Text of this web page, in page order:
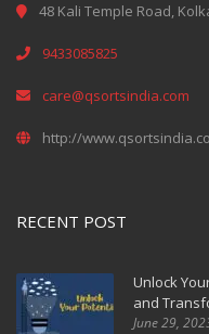
48 Kali Temple Road,
9433085825
care@qsortsindia.com
http://
RECENT POST
Unlock
and
June 29,